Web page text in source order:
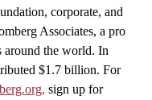
corporate, and
Associates, a pro
around the world. In
$1.7 billion. For
sign up for